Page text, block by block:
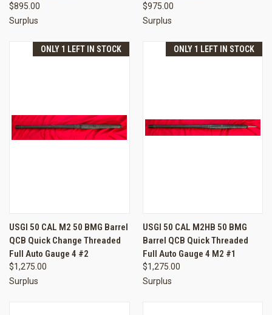
$895.00
Surplus
$975.00
Surplus
ONLY 1 LEFT IN STOCK
USGI 50 CAL M2 50 BMG Barrel
QCB Quick Change Threaded
Full Auto Gauge 4 #2
$1,275.00
Surplus
ONLY 1 LEFT IN STOCK
USGI 50 CAL M2HB 50 BMG
Barrel QCB Quick Threaded
Full Auto Gauge 4 M2 #1
$1,275.00
Surplus